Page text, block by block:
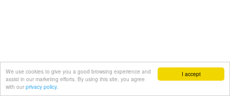
I accept
We use cookies to give you a good browsing experience and
assist in our marketing efforts. By using this site, you agree
with our privacy policy.